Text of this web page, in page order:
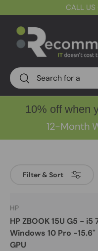
CALL US
Search
Search
10% off when
12-Month
Filter & Sort
HP
HP ZBOOK 15U G5 -
Windows 10 Pro -15.6" Display Radeon Pro 3100
GPU